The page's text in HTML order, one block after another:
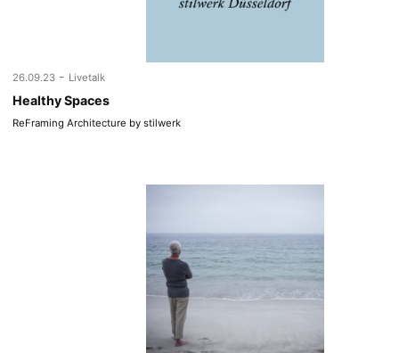
26.09.23 - Livetalk
Healthy Spaces
ReFraming Architecture by stilwerk